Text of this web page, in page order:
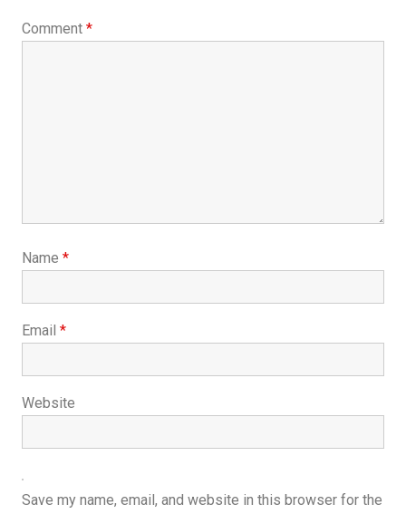
Comment *
Name *
Email *
Website
Save my name, email, and website in this browser for the